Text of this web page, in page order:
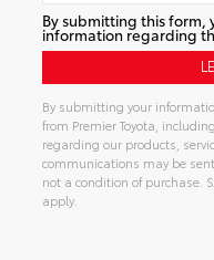
By submitting this
information regarding
By submitting your
from Premier Toyota,
regarding our products,
communications may be
not a condition of purchase.
apply.